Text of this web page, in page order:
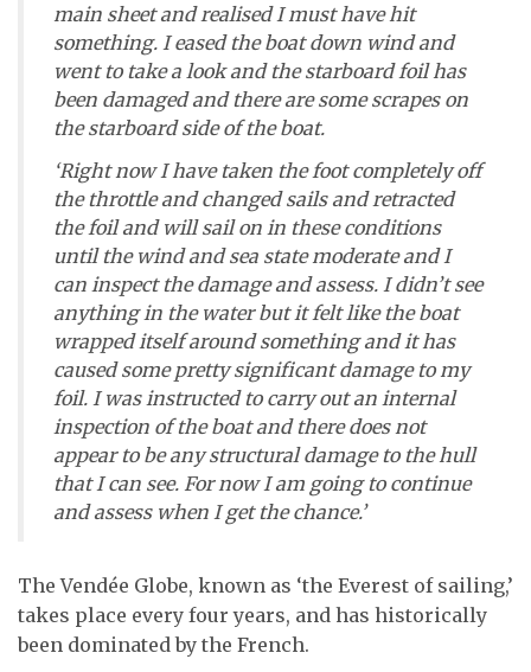
main sheet and realised I must have hit
something. I eased the boat down wind and
went to take a look and the starboard foil has
been damaged and there are some scrapes on
the starboard side of the boat.
‘Right now I have taken the foot completely off
the throttle and changed sails and retracted
the foil and will sail on in these conditions
until the wind and sea state moderate and I
can inspect the damage and assess. I didn’t see
anything in the water but it felt like the boat
wrapped itself around something and it has
caused some pretty significant damage to my
foil. I was instructed to carry out an internal
inspection of the boat and there does not
appear to be any structural damage to the hull
that I can see. For now I am going to continue
and assess when I get the chance.’
The Vendée Globe, known as ‘the Everest of sailing,’
takes place every four years, and has historically
been dominated by the French.